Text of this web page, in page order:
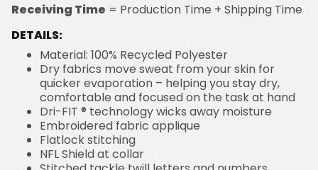
Receiving Time = Production Time + Shipping Time
DETAILS:
Material: 100% Recycled Polyester
Dry fabrics move sweat from your skin for
quicker evaporation – helping you stay dry,
comfortable and focused on the task at hand
Dri-FIT ® technology wicks away moisture
Embroidered fabric applique
Flatlock stitching
NFL Shield at collar